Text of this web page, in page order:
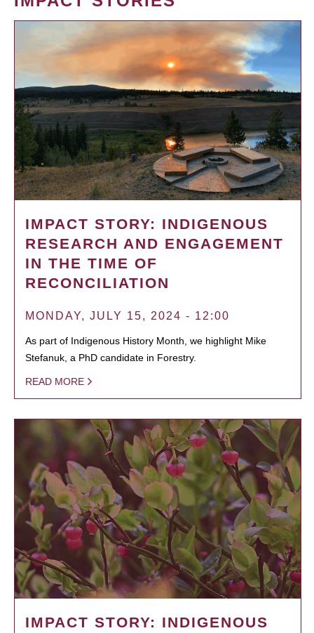
IMPACT STORY: INDIGENOUS
RESEARCH AND ENGAGEMENT
IN THE TIME OF
RECONCILIATION
MONDAY, JULY 15, 2024 - 12:00
As part of Indigenous History Month, we highlight Mike
Stefanuk, a PhD candidate in Forestry.
READ MORE
IMPACT STORY: INDIGENOUS